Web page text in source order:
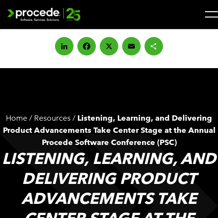
SOLUTIONS
INDUSTRIES
COMPANY
LinkedIn
Facebook
XEmailShare
Home / Resources / Listening, Learning, and Delivering
Product Advancements Take Center Stage at the Annual
Procede Software Conference (PSC)
LISTENING, LEARNING, AND
DELIVERING PRODUCT
ADVANCEMENTS TAKE